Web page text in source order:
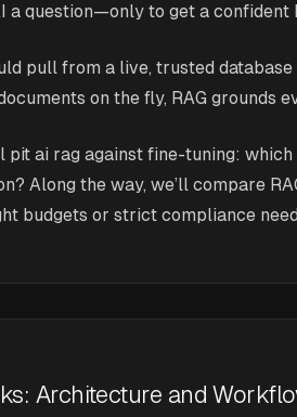
a question—only to get a
pull from a live, trusted
on the fly, RAG
pit ai rag against fine-tuning:
Along the way, we’ll compare
budgets or strict compliance
Architecture and